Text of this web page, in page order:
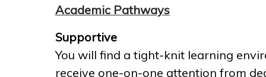
Academic Pathways
Supportive
You will find a tight-knit learning
receive one-on-one attention from